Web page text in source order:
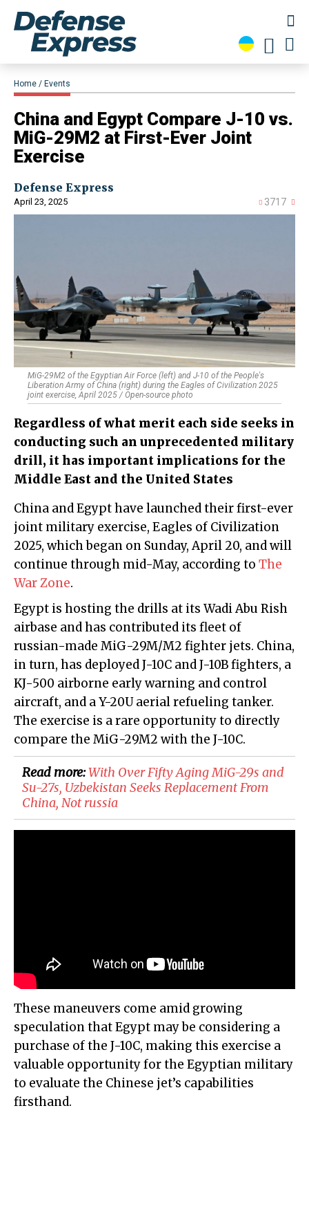
Home Events
China and Egypt Compare J-10 vs.
MiG-29M2 at First-Ever Joint
Exercise
Defense Express
April 23, 2025 3717
MiG-29M2 of the Egyptian Air Force (left) and J-10 of the People's
Liberation Army of China (right) during the Eagles of Civilization 2025
joint exercise, April 2025 / Open-source photo
Regardless of what merit each side seeks in
conducting such an unprecedented military
drill, it has important implications for the
Middle East and the United States
China and Egypt have launched their first-ever
joint military exercise, Eagles of Civilization
2025, which began on Sunday, April 20, and will
continue through mid-May, according to The
War Zone.
Egypt is hosting the drills at its Wadi Abu Rish
airbase and has contributed its fleet of
russian-made MiG-29M/M2 fighter jets. China,
in turn, has deployed J-10C and J-10B fighters, a
KJ-500 airborne early warning and control
aircraft, and a Y-20U aerial refueling tanker.
The exercise is a rare opportunity to directly
compare the MiG-29M2 with the J-10C.
Read more:With Over Fifty Aging MiG-29s and
Su-27s, Uzbekistan Seeks Replacement From
China, Not russia
These maneuvers come amid growing
speculation that Egypt may be considering a
purchase of the J-10C, making this exercise a
valuable opportunity for the Egyptian military
to evaluate the Chinese jet’s capabilities
firsthand.